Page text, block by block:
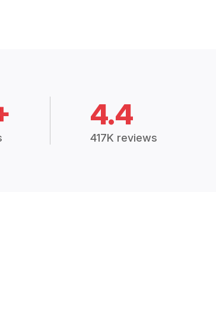
4.4
417K reviews